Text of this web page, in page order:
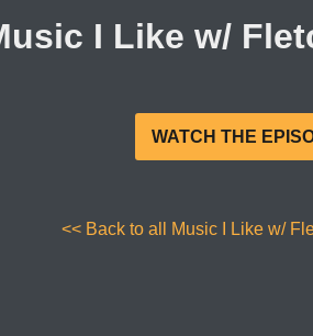
I Like w/
WATCH THE
<< Back to all Music I Like w/